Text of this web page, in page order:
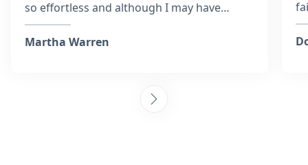
so effortless and although I may have
entered the wrong email address at the
time, the team was so quick to respond and
was connected. Collecting sim cards with
every destination is tiring, but I am so glad I
Martha Warren